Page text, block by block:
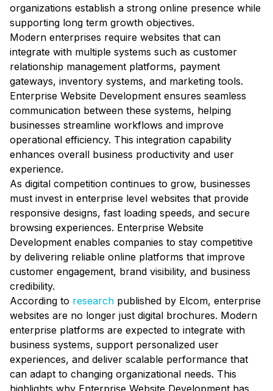
organizations establish a strong online presence while
supporting long term growth objectives.
Modern enterprises require websites that can
integrate with multiple systems such as customer
relationship management platforms, payment
gateways, inventory systems, and marketing tools.
Enterprise Website Development ensures seamless
communication between these systems, helping
businesses streamline workflows and improve
operational efficiency. This integration capability
enhances overall business productivity and user
experience.
As digital competition continues to grow, businesses
must invest in enterprise level websites that provide
responsive designs, fast loading speeds, and secure
browsing experiences. Enterprise Website
Development enables companies to stay competitive
by delivering reliable online platforms that improve
customer engagement, brand visibility, and business
credibility.
According to research published by Elcom, enterprise
websites are no longer just digital brochures. Modern
enterprise platforms are expected to integrate with
business systems, support personalized user
experiences, and deliver scalable performance that
can adapt to changing organizational needs. This
highlights why Enterprise Website Development has